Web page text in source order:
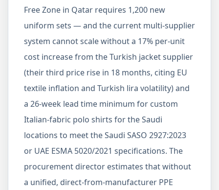
Free Zone in Qatar requires 1,200 new
uniform sets — and the current multi-supplier
system cannot scale without a 17% per-unit
cost increase from the Turkish jacket supplier
(their third price rise in 18 months, citing EU
textile inflation and Turkish lira volatility) and
a 26-week lead time minimum for custom
Italian-fabric polo shirts for the Saudi
locations to meet the Saudi SASO 2927:2023
or UAE ESMA 5020/2021 specifications. The
procurement director estimates that without
a unified, direct-from-manufacturer PPE